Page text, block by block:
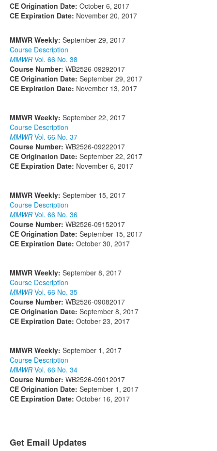
CE Origination Date: October 6, 2017
CE Expiration Date: November 20, 2017
MMWR Weekly: September 29, 2017
Course Description
MMWR Vol. 66 No. 38
Course Number: WB2526-09292017
CE Origination Date: September 29, 2017
CE Expiration Date: November 13, 2017
MMWR Weekly: September 22, 2017
Course Description
MMWR Vol. 66 No. 37
Course Number: WB2526-09222017
CE Origination Date: September 22, 2017
CE Expiration Date: November 6, 2017
MMWR Weekly: September 15, 2017
Course Description
MMWR Vol. 66 No. 36
Course Number: WB2526-09152017
CE Origination Date: September 15, 2017
CE Expiration Date: October 30, 2017
MMWR Weekly: September 8, 2017
Course Description
MMWR Vol. 66 No. 35
Course Number: WB2526-09082017
CE Origination Date: September 8, 2017
CE Expiration Date: October 23, 2017
MMWR Weekly: September 1, 2017
Course Description
MMWR Vol. 66 No. 34
Course Number: WB2526-09012017
CE Origination Date: September 1, 2017
CE Expiration Date: October 16, 2017
Get Email Updates